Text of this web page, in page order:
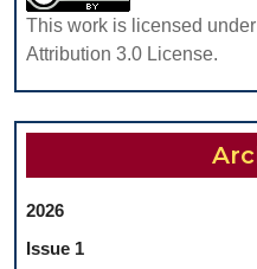
This work is licensed
Attribution 3.0 License.
2026
Issue 1